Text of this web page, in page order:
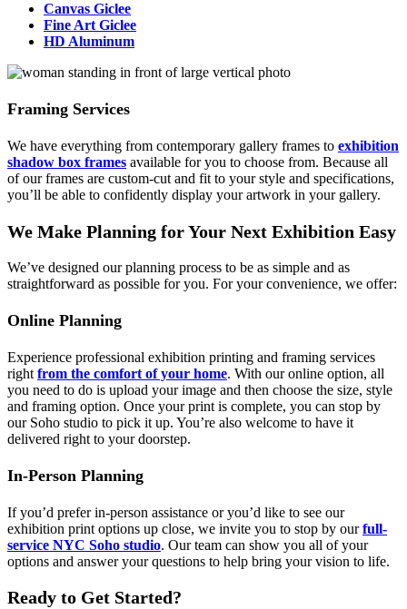
Canvas Giclee
Fine Art Giclee
HD Aluminum
Framing Services
We have everything from contemporary gallery frames to exhibition
shadow box frames available for you to choose from. Because all
of our frames are custom-cut and fit to your style and specifications,
you’ll be able to confidently display your artwork in your gallery.
We Make Planning for Your Next Exhibition Easy
We’ve designed our planning process to be as simple and as
straightforward as possible for you. For your convenience, we offer:
Online Planning
Experience professional exhibition printing and framing services
right from the comfort of your home. With our online option, all
you need to do is upload your image and then choose the size, style
and framing option. Once your print is complete, you can stop by
our Soho studio to pick it up. You’re also welcome to have it
delivered right to your doorstep.
In-Person Planning
If you’d prefer in-person assistance or you’d like to see our
exhibition print options up close, we invite you to stop by ourfull-
service NYC Soho studio. Our team can show you all of your
options and answer your questions to help bring your vision to life.
Ready to Get Started?